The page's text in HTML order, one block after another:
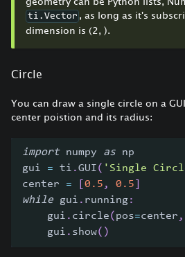
ti.Vector , as long as it's
dimension is (2, ).
Circle
You can draw a single circle on a
center poistion and its radius:
import numpy as np
gui = ti .GUI( 'Single
center = 0.5 , 0.5
while gui . running:
    gui
. circle( pos=center ,
    gui
. show( )